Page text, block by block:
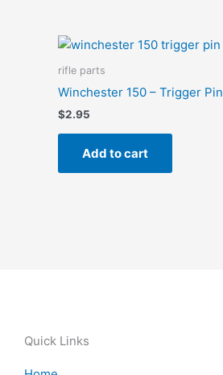
rifle parts
Winchester 150 – Trigger Pin
$2.95
Add to cart
Quick Links